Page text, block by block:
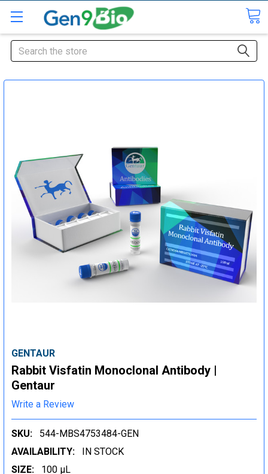
Search
GENTAUR
Rabbit Visfatin Monoclonal Antibody |
Gentaur
Write a Review
SKU:
544-MBS4753484-GEN
AVAILABILITY:
IN STOCK
SIZE:
100 µL